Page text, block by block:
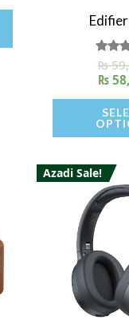
Quick
out
₨
₨
Azadi Sale!